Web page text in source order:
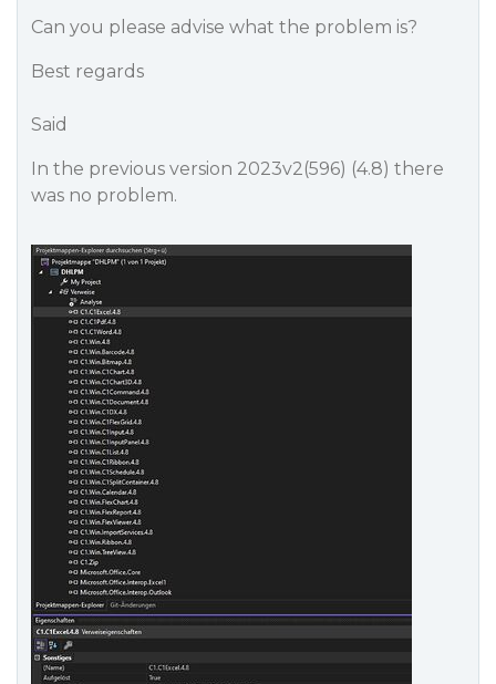
Can you please advise what the problem is?
Best regards
Said
In the previous version 2023v2(596) (4.8) there
was no problem.